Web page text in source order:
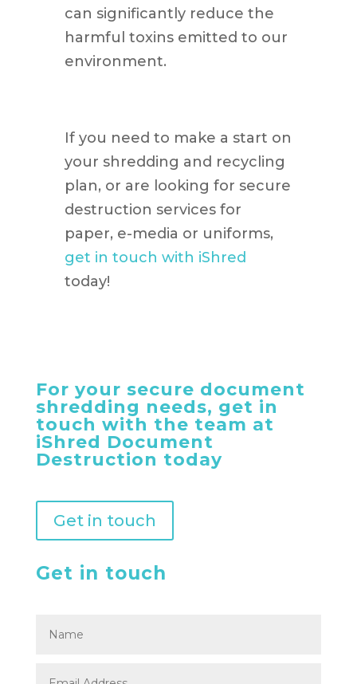
can significantly reduce the
harmful toxins emitted to our
environment.
If you need to make a start on
your shredding and recycling
plan, or are looking for secure
destruction services for
paper, e-media or uniforms,
get in touch with iShred
today!
For your secure document
shredding needs, get in
touch with the team at
iShred Document
Destruction today
Get in touch
Get in touch